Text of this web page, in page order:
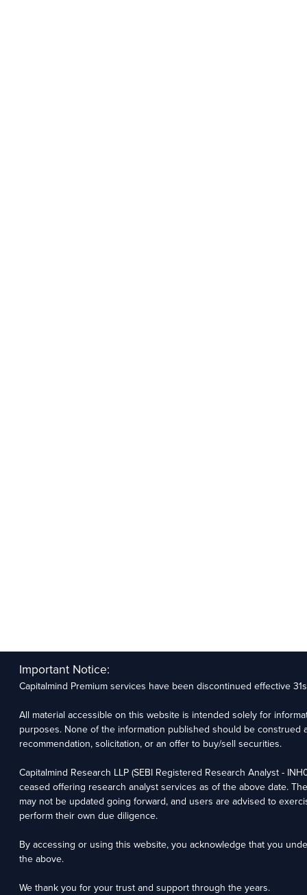
Important Notice:
Capitalmind Premium services have been discontinued effective
All material accessible on this website is intended solely for
purposes. None of the information published should be construed
recommendation, solicitation, or an offer to buy/sell securities.
Capitalmind Research LLP (SEBI Registered Research Analyst -
ceased offering research analyst services as of the above date.
may not be updated going forward, and users are advised to
perform their own due diligence.
By accessing or using this website, you acknowledge that you
the above.
We thank you for your trust and support through the years.